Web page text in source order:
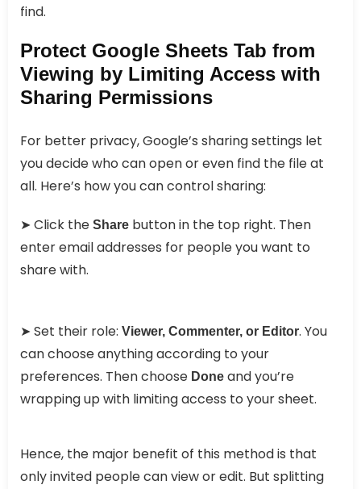
find.
Protect Google Sheets Tab from
Viewing by Limiting Access with
Sharing Permissions
For better privacy, Google’s sharing settings let
you decide who can open or even find the file at
all. Here’s how you can control sharing:
➤ Click the Share button in the top right. Then
enter email addresses for people you want to
share with.
➤ Set their role: Viewer, Commenter, or Editor. You
can choose anything according to your
preferences. Then choose Done and you’re
wrapping up with limiting access to your sheet.
Hence, the major benefit of this method is that
only invited people can view or edit. But splitting